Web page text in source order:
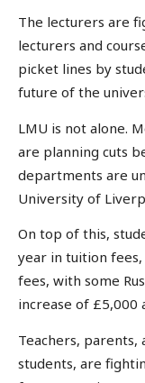
The lecturers are
lecturers and
picket lines by
future of the
LMU is not alone.
are planning cuts
departments are
University of
On top of this,
year in tuition
fees, with some
increase of £5,000
Teachers, parents,
students, are